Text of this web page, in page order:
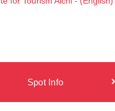
Spot Info